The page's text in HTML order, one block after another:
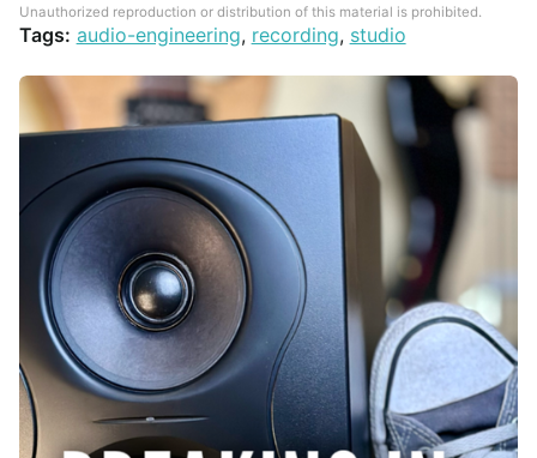
Unauthorized reproduction or distribution of this material is prohibited.
Tags: audio-engineering, recording, studio